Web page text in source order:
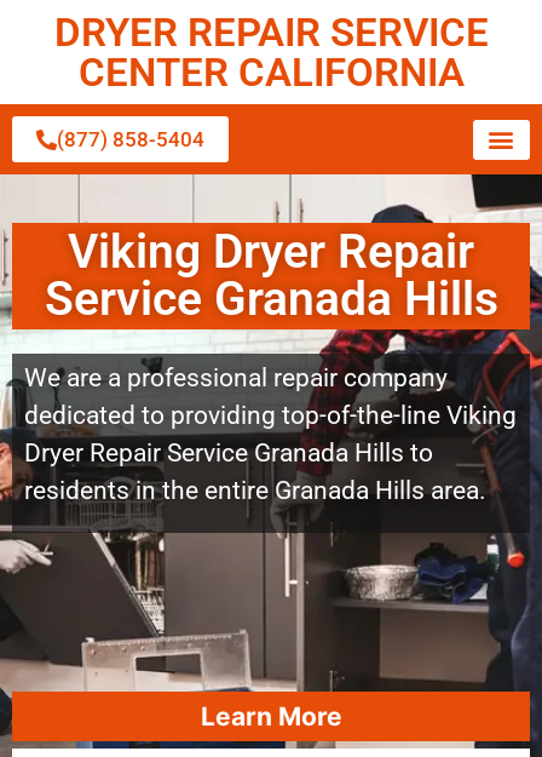
DRYER REPAIR SERVICE
CENTER CALIFORNIA
(877) 858-5404
Viking Dryer Repair
Service Granada Hills
We are a professional repair company
dedicated to providing top-of-the-line Viking
Dryer Repair Service Granada Hills to
residents in the entire Granada Hills area.
Learn More